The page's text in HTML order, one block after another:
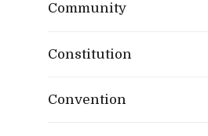
Community
Constitution
Convention